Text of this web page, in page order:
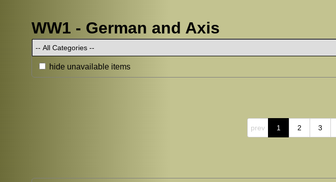
WW1 - German and Axis
hide unavailable items
prev 1 2 3